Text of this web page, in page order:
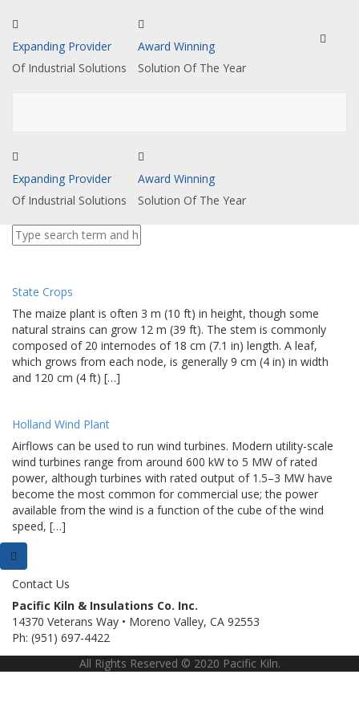
Toggle
Expanding Provider
Of Industrial Solutions
Award Winning
Solution Of The Year
Expanding Provider
Of Industrial Solutions
Award Winning
Solution Of The Year
State Crops
The maize plant is often 3 m (10 ft) in height, though some
natural strains can grow 12 m (39 ft). The stem is commonly
composed of 20 internodes of 18 cm (7.1 in) length. A leaf,
which grows from each node, is generally 9 cm (4 in) in width
and 120 cm (4 ft) […]
Holland Wind Plant
Airflows can be used to run wind turbines. Modern utility-scale
wind turbines range from around 600 kW to 5 MW of rated
power, although turbines with rated output of 1.5–3 MW have
become the most common for commercial use; the power
available from the wind is a function of the cube of the wind
speed, […]
Contact Us
Pacific Kiln & Insulations Co. Inc.
14370 Veterans Way • Moreno Valley, CA 92553
Ph: (951) 697-4422
All Rights Reserved © 2020 Pacific Kiln.